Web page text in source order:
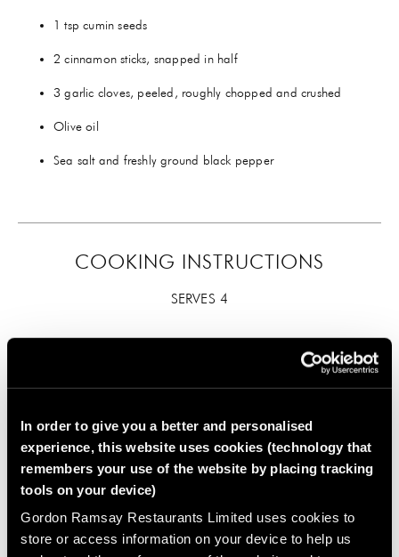
In order to give you a better and personalised
experience, this website uses cookies (technology that
remembers your use of the website by placing tracking
tools on your device)
Gordon Ramsay Restaurants Limited uses cookies to
store or access information on your device to help us
1 tsp cumin seeds
2 cinnamon sticks, snapped in half
3 garlic cloves, peeled, roughly chopped and crushed
Olive oil
Sea salt and freshly ground black pepper
COOKING INSTRUCTIONS
SERVES 4
First prepare the marinade. Mix the chillies (use only one
of each if you don’t like hot dishes), smoked paprika,
oregano, cumin seeds, cinnamon sticks, garlic, 1
tablespoon of olive oil and seasoning together. Rub the
mixture into the lamb so that it is well flavoured. You can